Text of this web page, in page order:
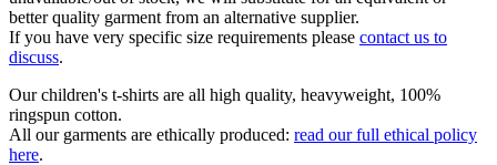
better quality garment from an alternative supplier.
If you have very specific size requirements please contact us to
discuss.
Our children's t-shirts are all high quality, heavyweight, 100%
ringspun cotton.
All our garments are ethically produced: read our full ethical policy
here.